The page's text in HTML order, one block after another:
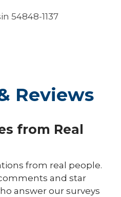
54848-1137
Reviews
from Real
from real people.
and star
answer our surveys